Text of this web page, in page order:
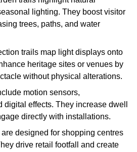
lighting. They boost visitor
trees, paths, and water
trails map light displays onto
heritage sites or venues by
without physical alterations.
motion sensors,
digital effects. They increase dwell
directly with installations.
designed for shopping centres
drive retail footfall and create